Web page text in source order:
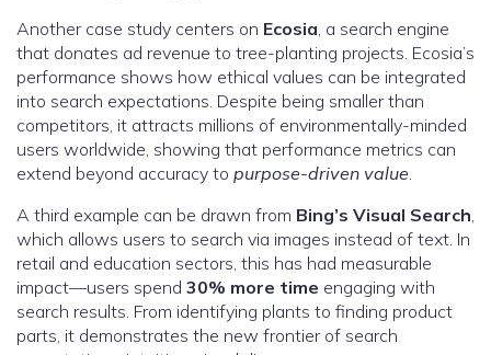
Another case study centers on Ecosia, a search engine
that donates ad revenue to tree-planting projects. Ecosia’s
performance shows how ethical values can be integrated
into search expectations. Despite being smaller than
competitors, it attracts millions of environmentally-minded
users worldwide, showing that performance metrics can
extend beyond accuracy to purpose-driven value.
A third example can be drawn from Bing’s Visual Search,
which allows users to search via images instead of text. In
retail and education sectors, this has had measurable
impact—users spend 30% more time engaging with
search results. From identifying plants to finding product
parts, it demonstrates the new frontier of search